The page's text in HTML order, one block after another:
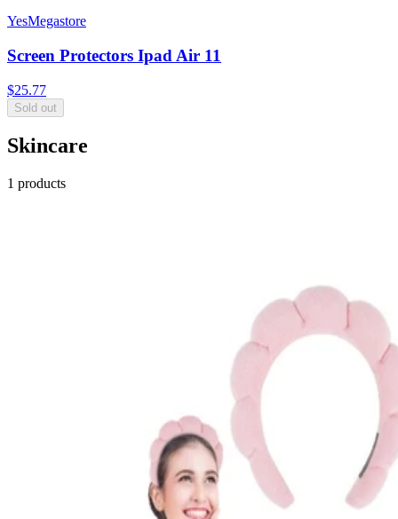
YesMegastore
Screen Protectors Ipad Air 11
$25.77
Sold out
Skincare
1 products